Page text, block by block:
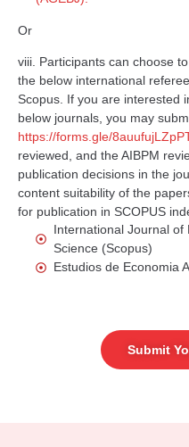
Or
viii. Participants can choose
the below international
Scopus. If you are interested
below journals, you may
https://forms.gle/
reviewed, and the AIBPM
publication decisions in the
content suitability of the
for publication in SCOPUS
International Journal
Science (Scopus)
Estudios de Economia
Submit